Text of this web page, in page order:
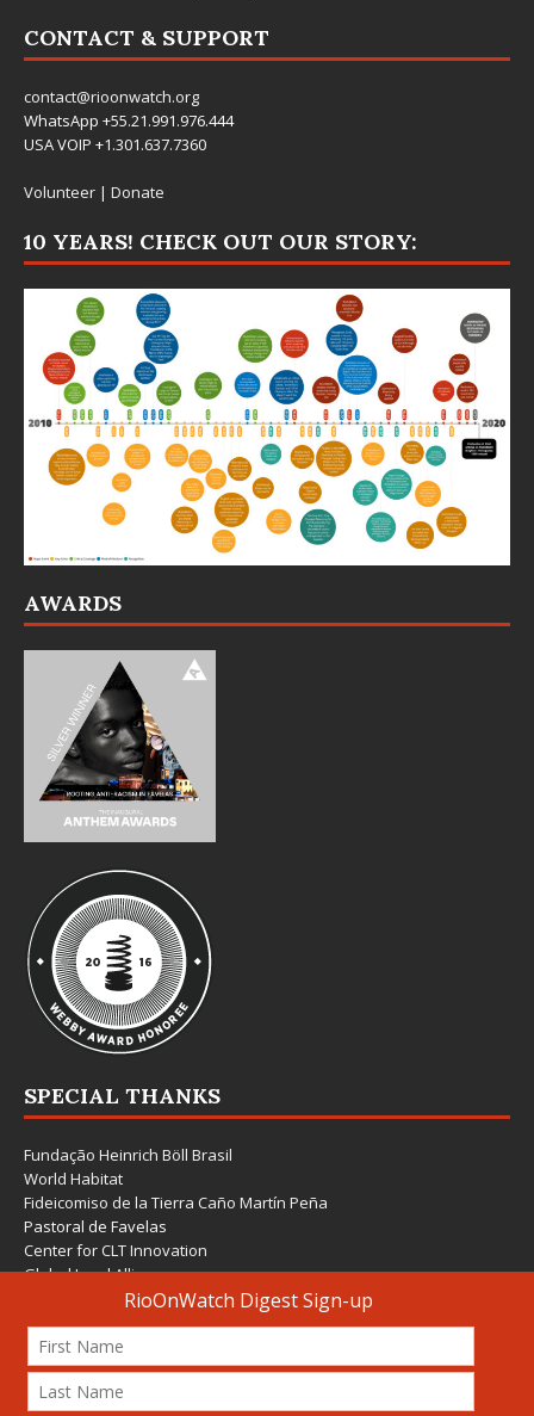
CONTACT & SUPPORT
contact@rioonwatch.org
WhatsApp +55.21.991.976.444
USA VOIP +1.301.637.7360
Volunteer | Donate
10 YEARS! CHECK OUT OUR STORY:
AWARDS
SPECIAL THANKS
Fundação Heinrich Böll Brasil
World Habitat
Fideicomiso de la Tierra Caño Martín Peña
Pastoral de Favelas
Center for CLT Innovation
Global Land Alliance
Ecocity Builders
Mansueto Institute for Urban Innovation
SDSU Behner Stiefel Center
The Rio Times
Forum Grita Baixada